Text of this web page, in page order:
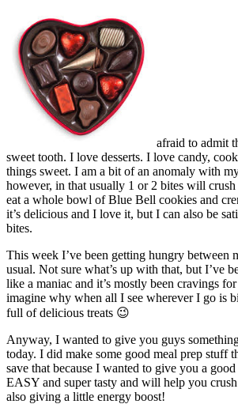
afraid to admit
sweet tooth. I love desserts. I love candy,
things sweet. I am a bit of an anomaly with
however, in that usually 1 or 2 bites will
eat a whole bowl of Blue Bell cookies and
it’s delicious and I love it, but I can also be
bites.
This week I’ve been getting hungry between
usual. Not sure what’s up with that, but I’ve
like a maniac and it’s mostly been cravings
imagine why when all I see wherever I go is
full of delicious treats 😉
Anyway, I wanted to give you guys
today. I did make some good meal prep stuff
save that because I wanted to give you a
EASY and super tasty and will help you
also giving a little energy boost!